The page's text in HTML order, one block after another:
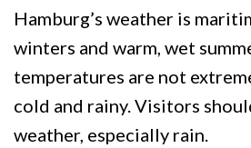
Hamburg’s weather is
winters and warm, wet
temperatures are not
cold and rainy. Visitors
weather, especially rain.